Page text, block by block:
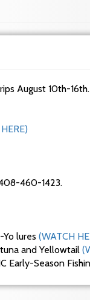
August 10th-
460-1423.
lures (WATCH
and Yellowtail
Early-Season